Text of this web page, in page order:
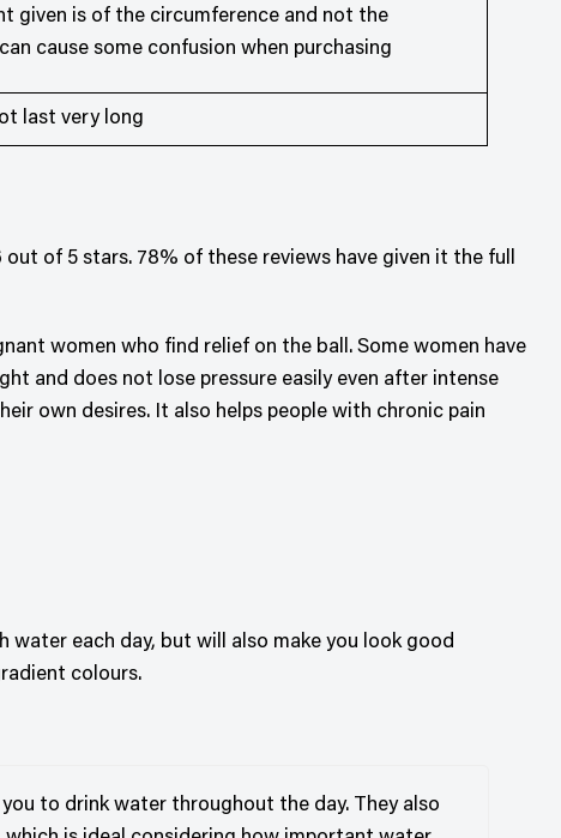
given is of the circumference and not the
cause some confusion when purchasing
last very long
of 5 stars. 78% of these reviews have given it the full
women who find relief on the ball. Some women have
and does not lose pressure easily even after intense
own desires. It also helps people with chronic pain
water each day, but will also make you look good
colours.
to drink water throughout the day. They also